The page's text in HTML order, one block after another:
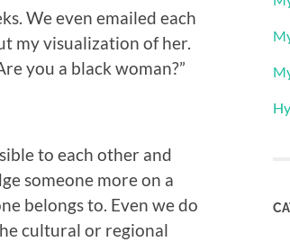
We even emailed each
my visualization of her.
you a black woman?”
to each other and
someone more on a
belongs to. Even we do
cultural or regional